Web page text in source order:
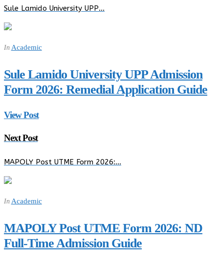
Sule Lamido University UPP…
In Academic
Sule Lamido University UPP Admission
Form 2026: Remedial Application Guide
View Post
Next Post
MAPOLY Post UTME Form 2026:…
In Academic
MAPOLY Post UTME Form 2026: ND
Full-Time Admission Guide